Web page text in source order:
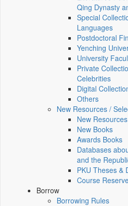
Qing Dynasty
Special
Languages
Postdoctoral
Yenching
University
Private
Celebrities
Digital
Others
New Resources /
New Resources
New Books
Awards Books
Databases
and the
PKU Theses &
Course
Borrow
Borrowing Rules